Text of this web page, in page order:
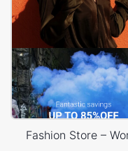
Fashion Store –